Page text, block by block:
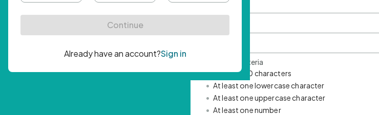
Password Criteria
• Minimum 10 characters
• At least one lowercase character
• At least one uppercase character
• At least one number